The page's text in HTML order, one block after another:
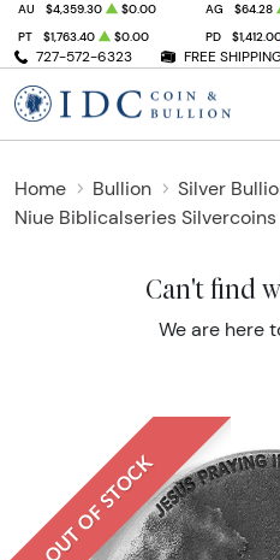
727-572-6323 FREE
AU $4,359.30 $0.00 AG $64.28
PT
$1,763.40 $0.00 PD
Home Bullion Silver
Niue Biblicalseries Silvercoins
Can't find
We are here
OUT OF STOCK